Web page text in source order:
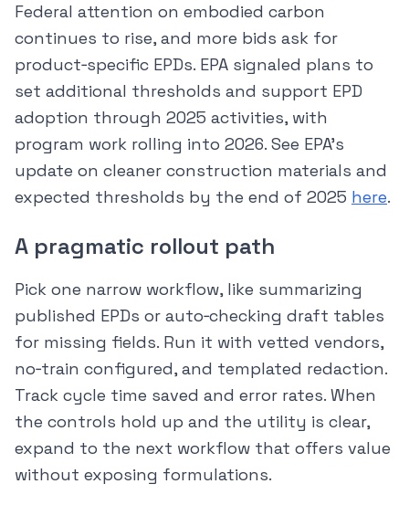
Federal attention on embodied carbon
continues to rise, and more bids ask for
product‑specific EPDs. EPA signaled plans to
set additional thresholds and support EPD
adoption through 2025 activities, with
program work rolling into 2026. See EPA’s
update on cleaner construction materials and
expected thresholds by the end of 2025 here.
A pragmatic rollout path
Pick one narrow workflow, like summarizing
published EPDs or auto‑checking draft tables
for missing fields. Run it with vetted vendors,
no‑train configured, and templated redaction.
Track cycle time saved and error rates. When
the controls hold up and the utility is clear,
expand to the next workflow that offers value
without exposing formulations.